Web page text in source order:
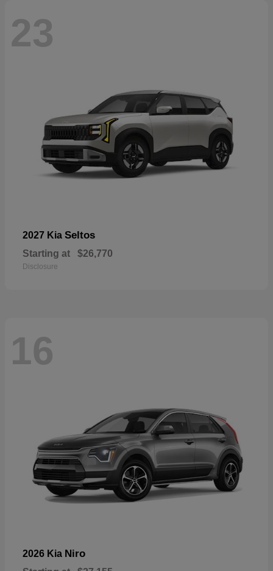
23
2027 Kia Seltos
Starting at $26,770
Disclosure
16
2026 Kia Niro